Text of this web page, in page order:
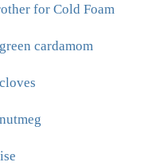
for Cold Foam
cardamom